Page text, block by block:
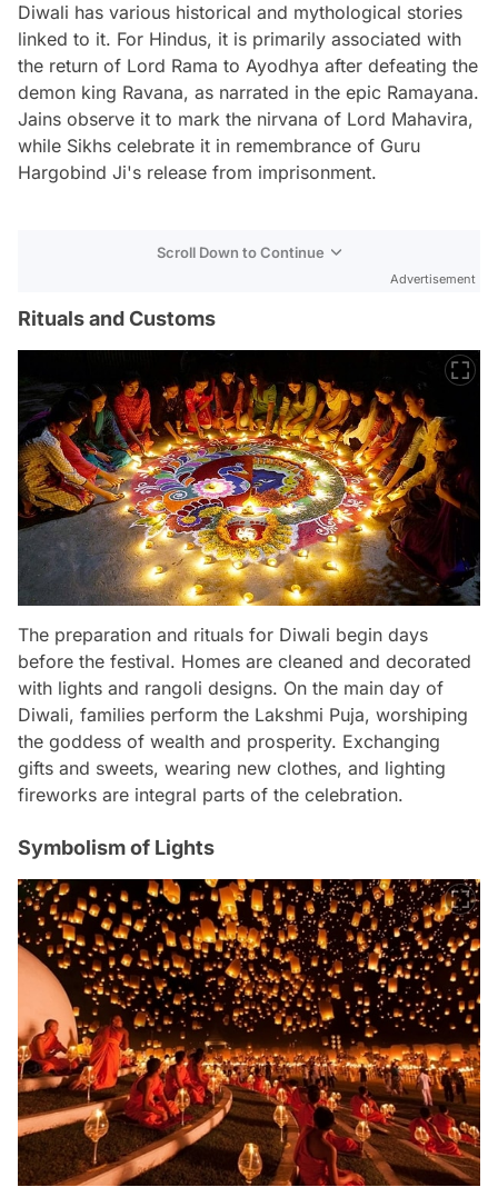
Diwali has various historical and mythological stories
linked to it. For Hindus, it is primarily associated with
the return of Lord Rama to Ayodhya after defeating the
demon king Ravana, as narrated in the epic Ramayana.
Jains observe it to mark the nirvana of Lord Mahavira,
while Sikhs celebrate it in remembrance of Guru
Hargobind Ji's release from imprisonment.
Scroll Down to Continue
Advertisement
Rituals and Customs
The preparation and rituals for Diwali begin days
before the festival. Homes are cleaned and decorated
with lights and rangoli designs. On the main day of
Diwali, families perform the Lakshmi Puja, worshiping
the goddess of wealth and prosperity. Exchanging
gifts and sweets, wearing new clothes, and lighting
fireworks are integral parts of the celebration.
Symbolism of Lights